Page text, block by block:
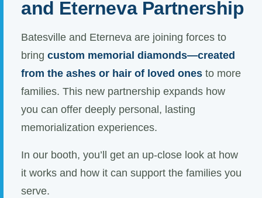
and Eterneva Partnership
Batesville and Eterneva are joining forces to
bring custom memorial diamonds—created
from the ashes or hair of loved ones to more
families. This new partnership expands how
you can offer deeply personal, lasting
memorialization experiences.
In our booth, you’ll get an up-close look at how
it works and how it can support the families you
serve.